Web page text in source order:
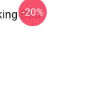
Bad
-20%